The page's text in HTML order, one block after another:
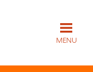
MENU